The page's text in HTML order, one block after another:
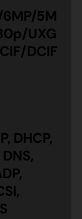
5M
UXG
DCIF
DHCP,